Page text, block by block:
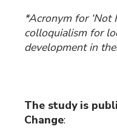
*Acronym for ‘Not
colloquialism for
development in
The study is
Change: